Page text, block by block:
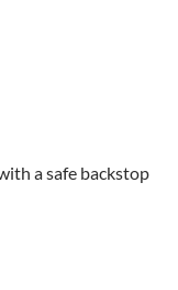
a safe backstop